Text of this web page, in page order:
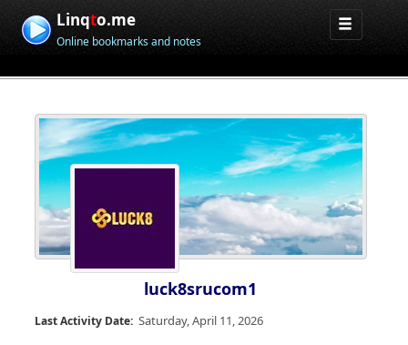
Linqto.me
Online bookmarks and notes
luck8srucom1
Last Activity Date: Saturday, April 11, 2026